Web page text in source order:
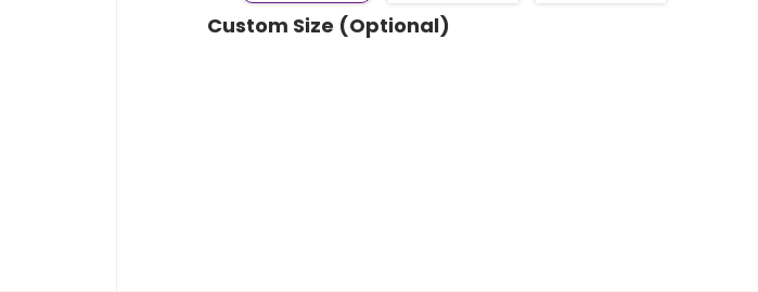
Custom Size (Optional)